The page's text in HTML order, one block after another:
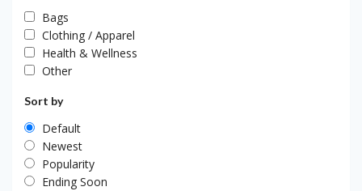
Bags
Clothing / Apparel
Health & Wellness
Other
Sort by
Default
Newest
Popularity
Ending Soon